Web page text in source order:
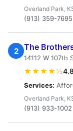
Overland Park,
(913) 359-7695
2 The
14112 W 107th
★★★★½
Services:
Overland Park,
(913) 933-1002